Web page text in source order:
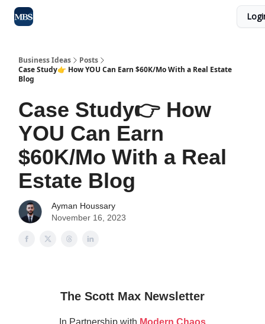
Business Ideas
Posts
Case Study👉 How YOU Can Earn $60K/Mo With a Real Estate
Blog
Case Study👉 How
YOU Can Earn
$60K/Mo With a Real
Estate Blog
Ayman Houssary
November 16, 2023
The Scott Max Newsletter
In Partnership with Modern Chaos